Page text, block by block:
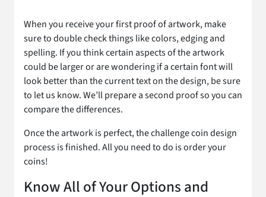
When you receive your first proof of artwork, make
sure to double check things like colors, edging and
spelling. If you think certain aspects of the artwork
could be larger or are wondering if a certain font will
look better than the current text on the design, be sure
to let us know. We’ll prepare a second proof so you can
compare the differences.
Once the artwork is perfect, the challenge coin design
process is finished. All you need to do is order your
coins!
Know All of Your Options and